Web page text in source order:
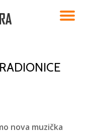
nova muzička